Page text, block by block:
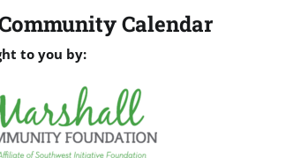
Calendar
to you by: